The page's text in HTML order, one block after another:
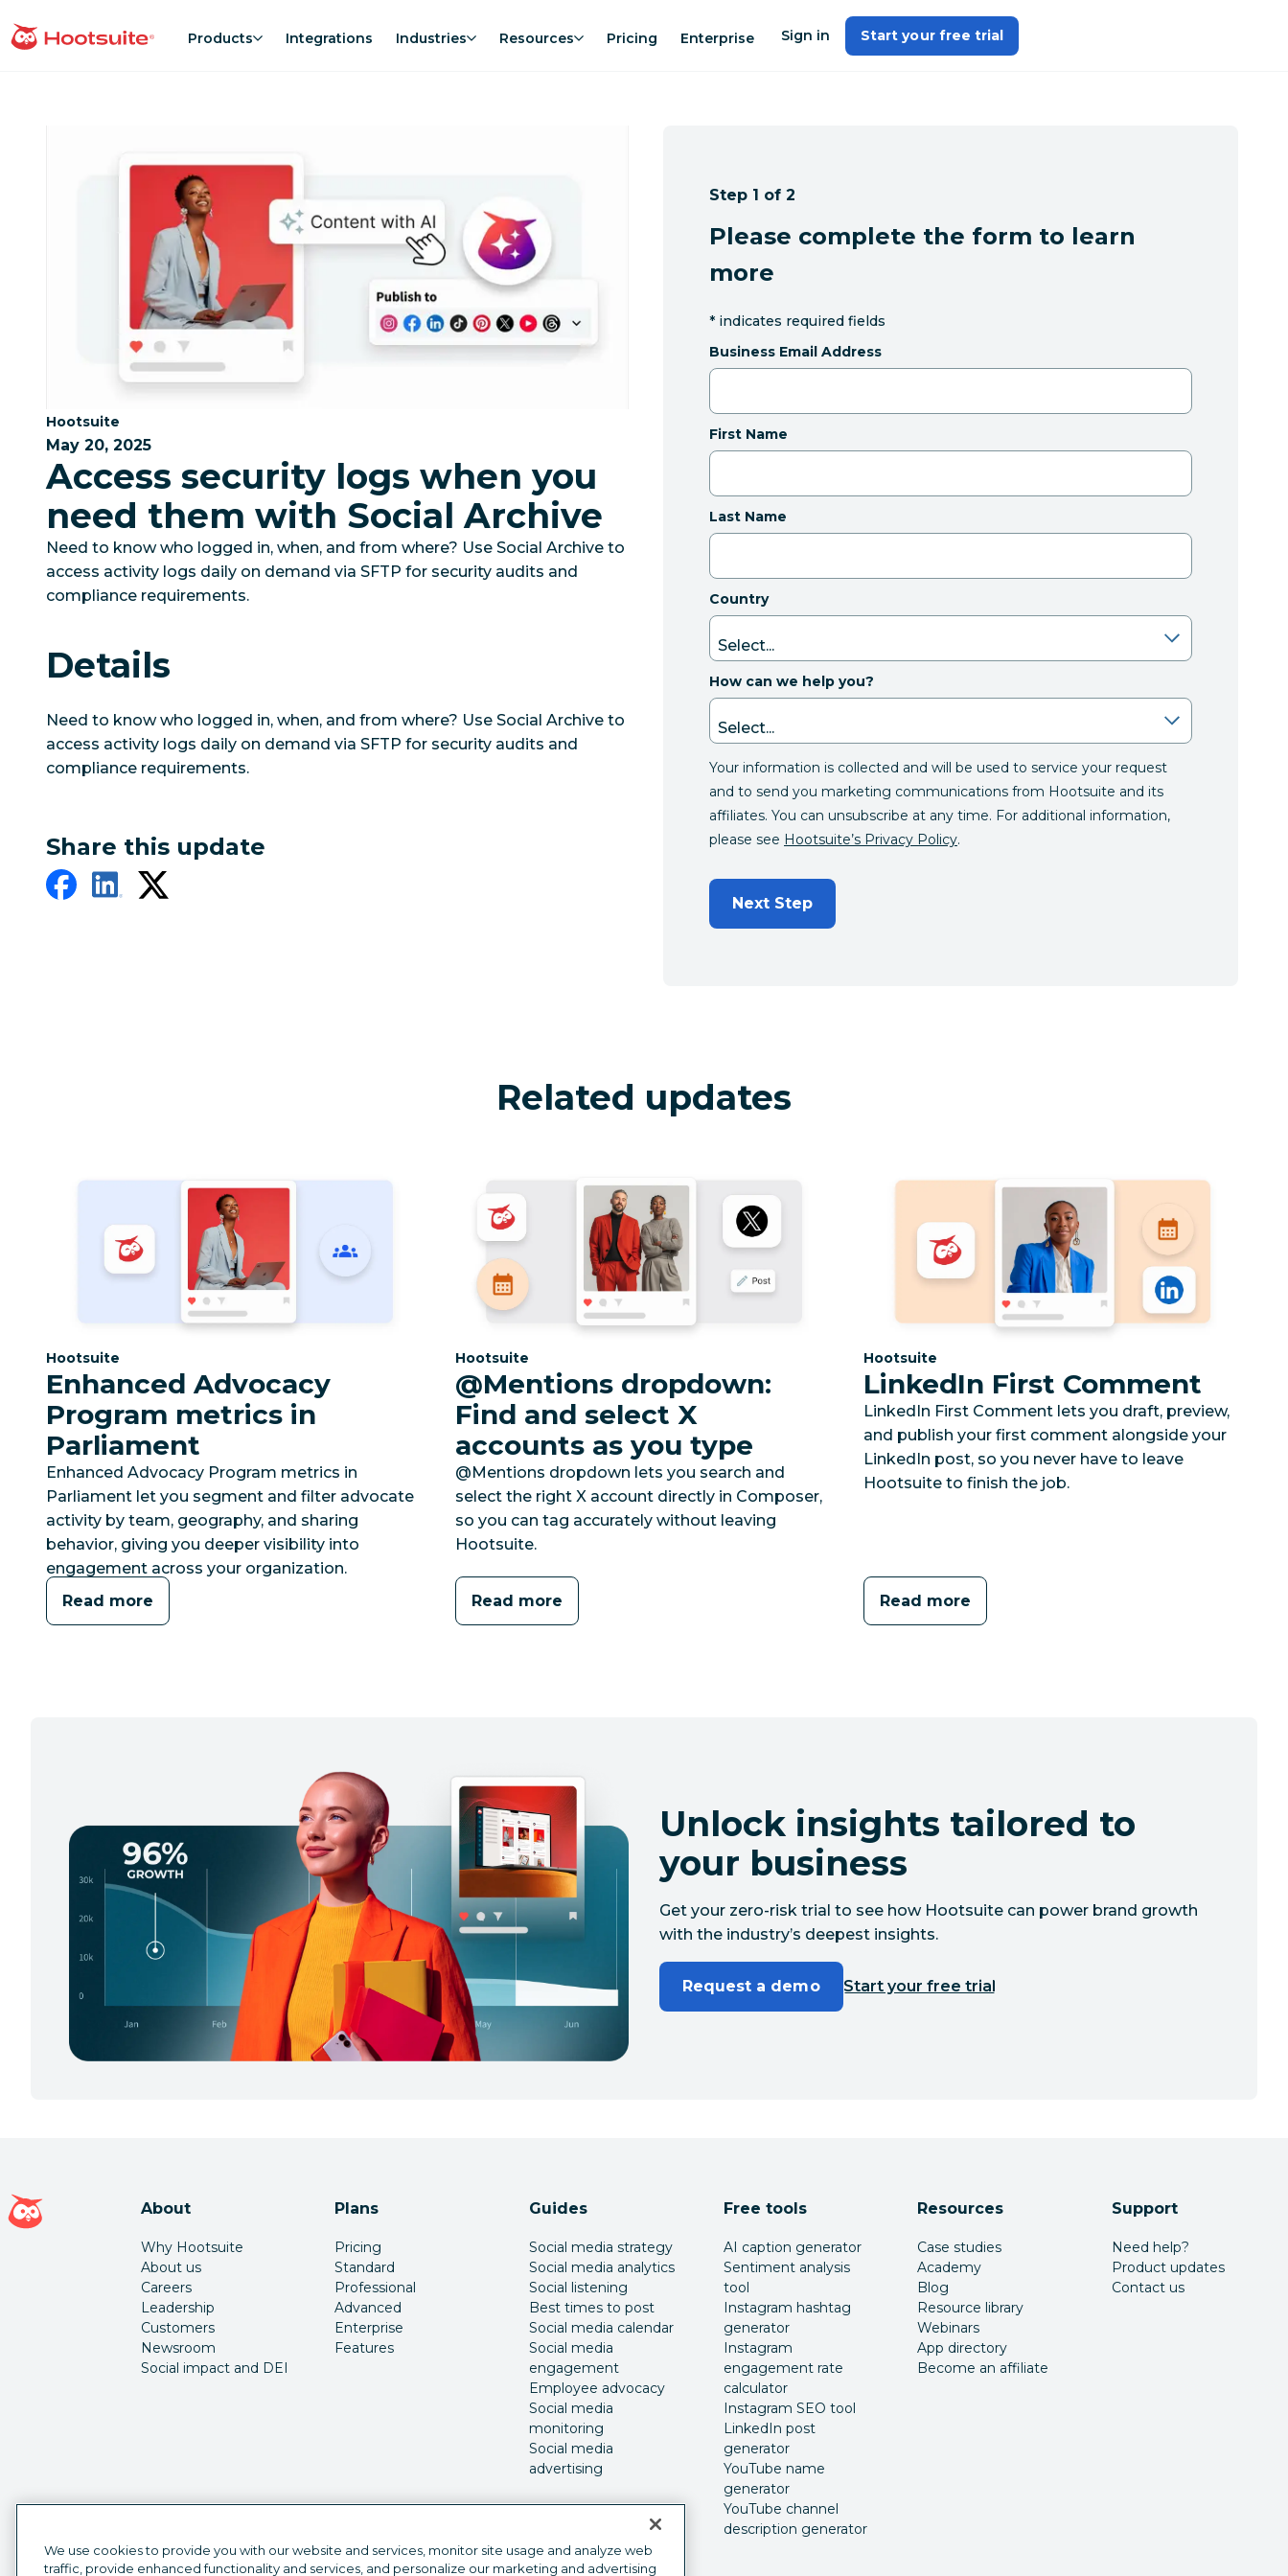
to
homepage Products Integrations Industries Resources Pricing Enterprise Sign in Start your free trial
Category:
Hootsuite
May 20, 2025
Access security logs when you
need them with Social Archive
Need to know who logged in, when, and from where? Use Social Archive to
access activity logs daily on demand via SFTP for security audits and
compliance requirements.
Details
Need to know who logged in, when, and from where? Use Social Archive to
access activity logs daily on demand via SFTP for security audits and
compliance requirements.
Share this update
Step 1 of 2
Please complete the form to learn
more
* indicates required fields
Business Email Address
First Name
Last Name
Country
How can we help you?
Your information is collected and will be used to service your request
and to send you marketing communications from Hootsuite and its
affiliates. You can unsubscribe at any time. For additional information,
please see Hootsuite’s Privacy Policy.
Next Step
Related updates
Category:
Hootsuite
Enhanced Advocacy
Program metrics in
Parliament
Enhanced Advocacy Program metrics in
Parliament let you segment and filter advocate
activity by team, geography, and sharing
behavior, giving you deeper visibility into
engagement across your organization.
Read more
Category:
Hootsuite
@Mentions dropdown:
Find and select X
accounts as you type
@Mentions dropdown lets you search and
select the right X account directly in Composer,
so you can tag accurately without leaving
Hootsuite.
Read more
Category:
Hootsuite
LinkedIn First Comment
LinkedIn First Comment lets you draft, preview,
and publish your first comment alongside your
LinkedIn post, so you never have to leave
Hootsuite to finish the job.
Read more
Unlock insights tailored to
your business
Get your zero-risk trial to see how Hootsuite can power brand growth
with the industry’s deepest insights.
Request a demo Start your free trial
Hootsuite homepage
About
Why Hootsuite
About us
Careers
Leadership
Customers
Newsroom
Social impact and DEI
Plans
Pricing
Standard
Professional
Advanced
Enterprise
Features
Guides
Social media strategy
Social media analytics
Social listening
Best times to post
Social media calendar
Social media
engagement
Employee advocacy
Social media
monitoring
Social media
advertising
Free tools
AI caption generator
Sentiment analysis
tool
Instagram hashtag
generator
Instagram
engagement rate
calculator
Instagram SEO tool
LinkedIn post
generator
YouTube name
generator
YouTube channel
description generator
Resources
Case studies
Academy
Blog
Resource library
Webinars
App directory
Become an affiliate
Support
Need help?
Product updates
Contact us
We use cookies to provide you with our website and services, monitor site usage and analyze web
traffic, provide enhanced functionality and services, and personalize our marketing and advertising